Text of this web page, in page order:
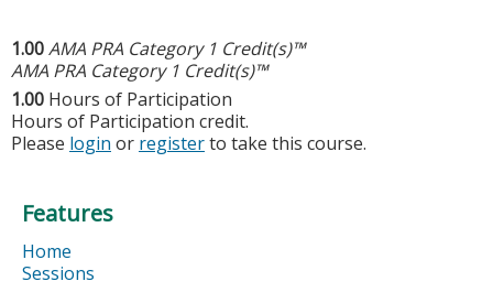
1.00AMA PRA Category 1 Credit(s)™
AMA PRA Category 1 Credit(s)™
1.00 Hours of Participation
Hours of Participation credit.
Please login or registerto take this course.
Features
Home
Sessions